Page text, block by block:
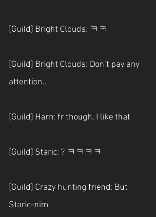
[Guild] Bright Clouds: ㅋㅋ
[Guild] Bright Clouds: Don’t pay any
attention..
[Guild] Harn: fr though, I like that
[Guild] Staric: ? ㅋㅋㅋㅋ
[Guild] Crazy hunting friend: But
Staric-nim